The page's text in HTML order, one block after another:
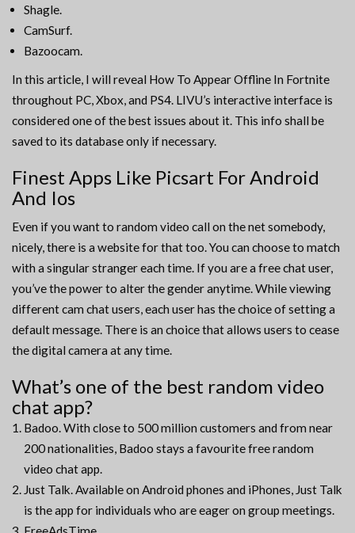
Shagle.
CamSurf.
Bazoocam.
In this article, I will reveal How To Appear Offline In Fortnite
throughout PC, Xbox, and PS4. LIVU’s interactive interface is
considered one of the best issues about it. This info shall be
saved to its database only if necessary.
Finest Apps Like Picsart For Android
And Ios
Even if you want to random video call on the net somebody,
nicely, there is a website for that too. You can choose to match
with a singular stranger each time. If you are a free chat user,
you’ve the power to alter the gender anytime. While viewing
different cam chat users, each user has the choice of setting a
default message. There is an choice that allows users to cease
the digital camera at any time.
What’s one of the best random video
chat app?
Badoo. With close to 500 million customers and from near
200 nationalities, Badoo stays a favourite free random
video chat app.
Just Talk. Available on Android phones and iPhones, Just Talk
is the app for individuals who are eager on group meetings.